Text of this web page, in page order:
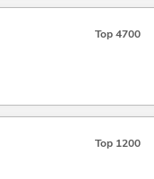
Top 4700
Top 1200